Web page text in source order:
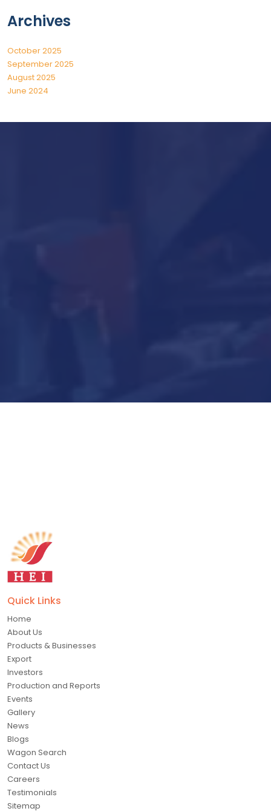
Archives
October 2025
September 2025
August 2025
June 2024
Quick Links
Home
About Us
Products & Businesses
Export
Investors
Production and Reports
Events
Gallery
News
Blogs
Wagon Search
Contact Us
Careers
Testimonials
Sitemap